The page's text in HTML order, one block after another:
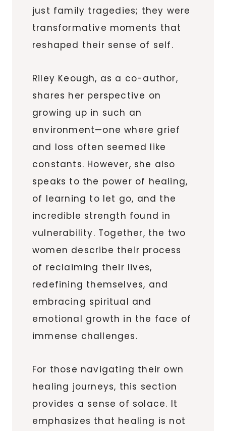
just family tragedies; they were
transformative moments that
reshaped their sense of self.
Riley Keough, as a co-author,
shares her perspective on
growing up in such an
environment—one where grief
and loss often seemed like
constants. However, she also
speaks to the power of healing,
of learning to let go, and the
incredible strength found in
vulnerability. Together, the two
women describe their process
of reclaiming their lives,
redefining themselves, and
embracing spiritual and
emotional growth in the face of
immense challenges.
For those navigating their own
healing journeys, this section
provides a sense of solace. It
emphasizes that healing is not